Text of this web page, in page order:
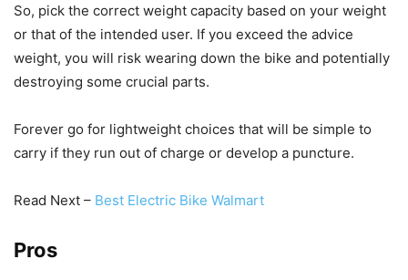
So, pick the correct weight capacity based on your weight
or that of the intended user. If you exceed the advice
weight, you will risk wearing down the bike and potentially
destroying some crucial parts.
Forever go for lightweight choices that will be simple to
carry if they run out of charge or develop a puncture.
Read Next – Best Electric Bike Walmart
Pros